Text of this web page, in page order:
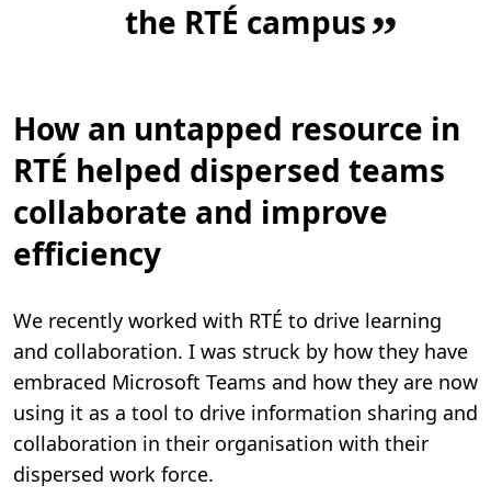
the RTÉ campus”
How an untapped resource in
RTÉ helped dispersed teams
collaborate and improve
efficiency
We recently worked with RTÉ to drive learning
and collaboration. I was struck by how they have
embraced Microsoft Teams and how they are now
using it as a tool to drive information sharing and
collaboration in their organisation with their
dispersed work force.